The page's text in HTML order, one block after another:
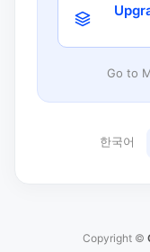
Go to
한국어
Copyright ©